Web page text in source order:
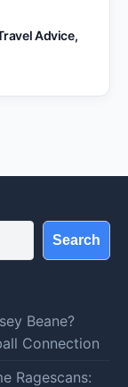
Advice,
Search
Beane?
Connection
Ragescans: